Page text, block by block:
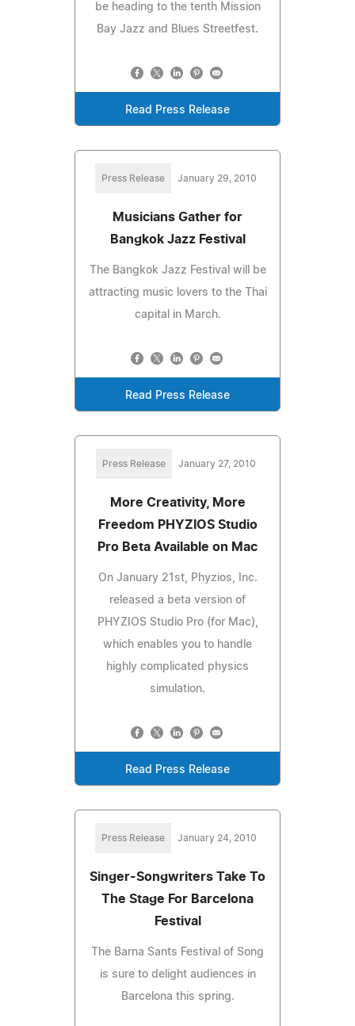
be heading to the tenth Mission
Bay Jazz and Blues Streetfest.
Read Press Release
Press Release January 29, 2010
Musicians Gather for
Bangkok Jazz Festival
The Bangkok Jazz Festival will be
attracting music lovers to the Thai
capital in March.
Read Press Release
Press Release January 27, 2010
More Creativity, More
Freedom PHYZIOS Studio
Pro Beta Available on Mac
On January 21st, Phyzios, Inc.
released a beta version of
PHYZIOS Studio Pro (for Mac),
which enables you to handle
highly complicated physics
simulation.
Read Press Release
Press Release January 24, 2010
Singer-Songwriters Take To
The Stage For Barcelona
Festival
The Barna Sants Festival of Song
is sure to delight audiences in
Barcelona this spring.